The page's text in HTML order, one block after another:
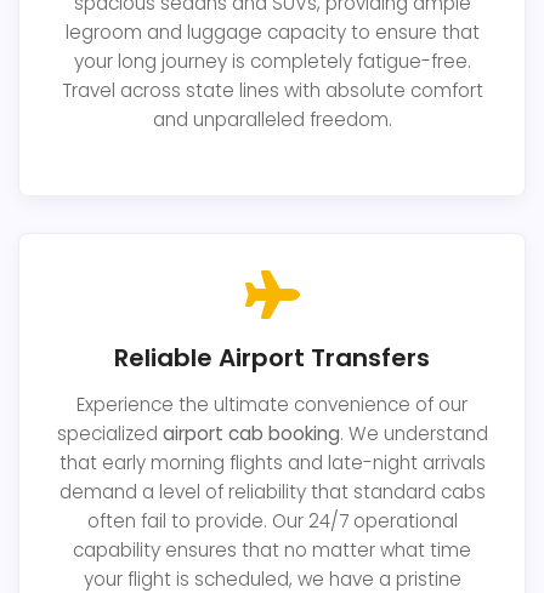
legroom and luggage capacity to ensure that
your long journey is completely fatigue-free.
Travel across state lines with absolute comfort
and unparalleled freedom.
Reliable Airport Transfers
Experience the ultimate convenience of our
specialized airport cab booking. We understand
that early morning flights and late-night arrivals
demand a level of reliability that standard cabs
often fail to provide. Our 24/7 operational
capability ensures that no matter what time
your flight is scheduled, we have a pristine